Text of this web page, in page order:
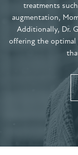
treatments
augmentation,
Additionally, Dr.
offering the optimal